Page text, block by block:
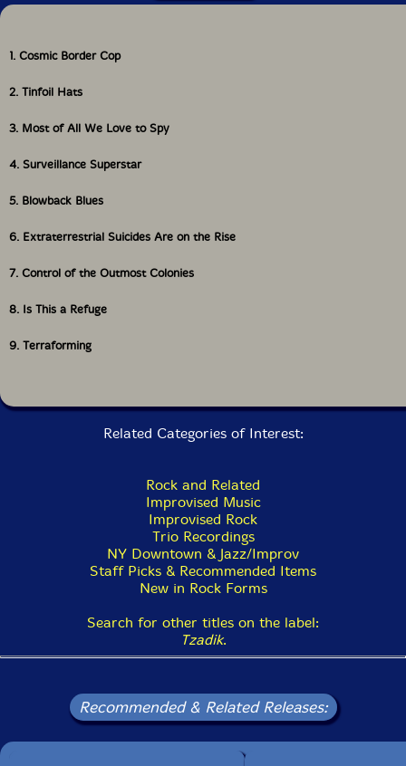
1. Cosmic Border Cop
2. Tinfoil Hats
3. Most of All We Love to Spy
4. Surveillance Superstar
5. Blowback Blues
6. Extraterrestrial Suicides Are on the Rise
7. Control of the Outmost Colonies
8. Is This a Refuge
9. Terraforming
Related Categories of Interest:
Rock and Related
Improvised Music
Improvised Rock
Trio Recordings
NY Downtown & Jazz/Improv
Staff Picks & Recommended Items
New in Rock Forms
Search for other titles on the label:
Tzadik.
Recommended & Related Releases: